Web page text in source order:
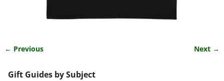
← Previous Next →
Gift Guides by Subject